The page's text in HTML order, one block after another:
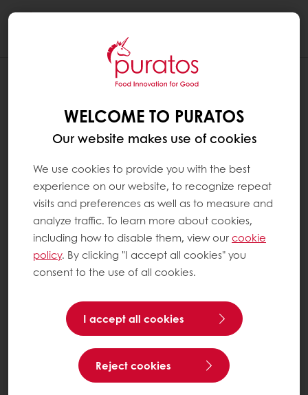
WELCOME TO PURATOS
Our website makes use of cookies
We use cookies to provide you with the best
experience on our website, to recognize repeat
visits and preferences as well as to measure and
analyze traffic. To learn more about cookies,
including how to disable them, view ourcookie
policy. By clicking "I accept all cookies" you
consent to the use of all cookies.
I accept all cookies
Reject cookies